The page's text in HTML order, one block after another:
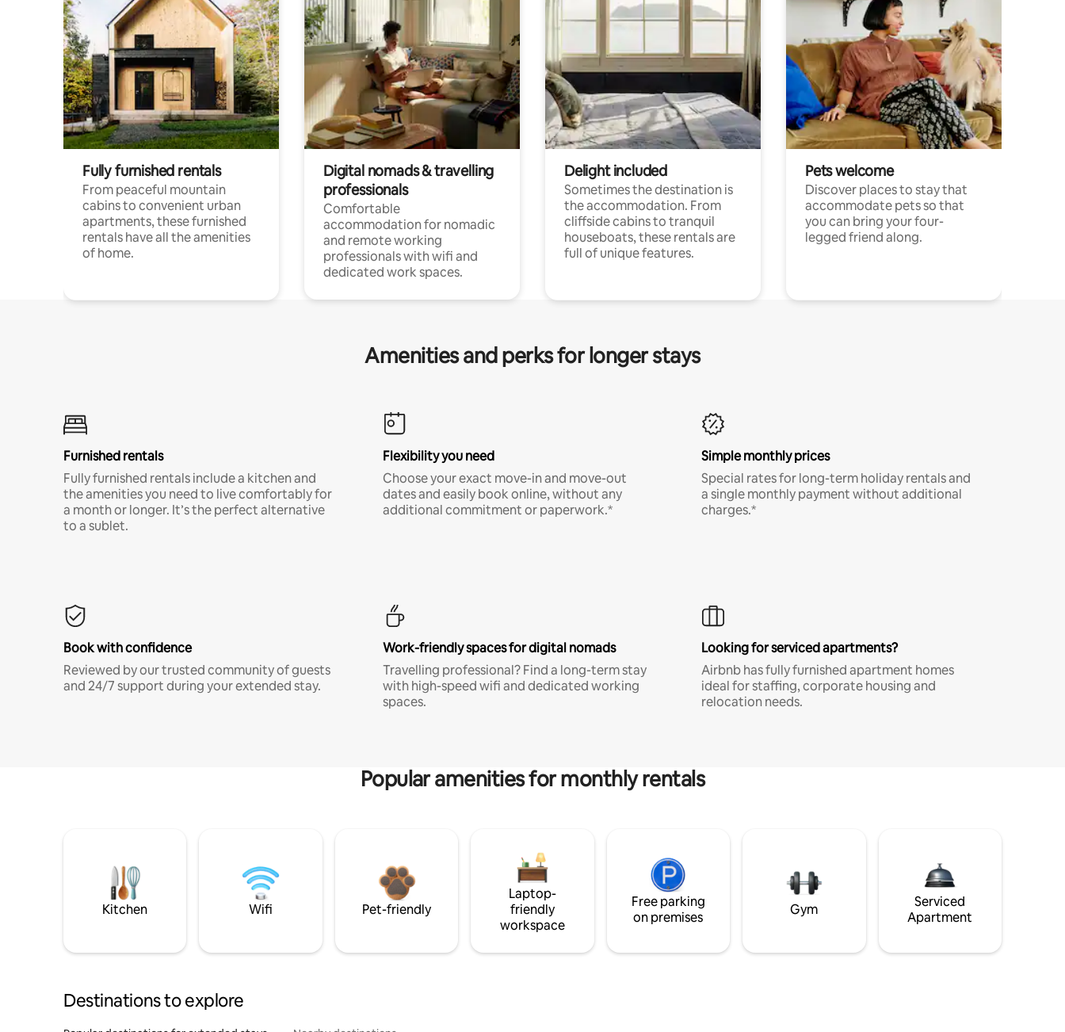
Fully furnished rentals
From peaceful mountain
cabins to convenient urban
apartments, these furnished
rentals have all the amenities
of home.
Digital nomads & travelling
professionals
Comfortable
accommodation for nomadic
and remote working
professionals with wifi and
dedicated work spaces.
Delight included
Sometimes the destination is
the accommodation. From
cliffside cabins to tranquil
houseboats, these rentals are
full of unique features.
Pets welcome
Discover places to stay that
accommodate pets so that
you can bring your four-
legged friend along.
Amenities and perks for longer stays
Furnished rentals
Fully furnished rentals include a kitchen and
the amenities you need to live comfortably for
a month or longer. It’s the perfect alternative
to a sublet.
Flexibility you need
Choose your exact move-in and move-out
dates and easily book online, without any
additional commitment or paperwork.*
Simple monthly prices
Special rates for long-term holiday rentals and
a single monthly payment without additional
charges.*
Book with confidence
Reviewed by our trusted community of guests
and 24/7 support during your extended stay.
Work-friendly spaces for digital nomads
Travelling professional? Find a long-term stay
with high-speed wifi and dedicated working
spaces.
Looking for serviced apartments?
Airbnb has fully furnished apartment homes
ideal for staffing, corporate housing and
relocation needs.
Popular amenities for monthly rentals
Kitchen Wifi Pet-friendly
Laptop-
friendly
workspace
Free parking
on premises
Gym
Serviced
Apartment
Destinations to explore